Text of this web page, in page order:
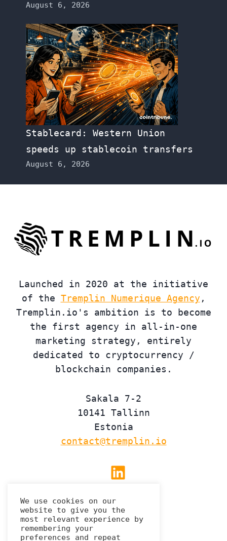
August 6, 2026
Stablecard: Western Union
speeds up stablecoin transfers
August 6, 2026
Launched in 2020 at the initiative
of the Tremplin Numerique Agency ,
Tremplin.io's ambition is to become
the first agency in all-in-one
marketing strategy, entirely
dedicated to cryptocurrency /
blockchain companies.
Sakala 7-2
10141 Tallinn
Estonia
contact@tremplin.io
Linkedin
Privacy Policy
We use cookies on our
website to give you the
most relevant experience by
remembering your
preferences and repeat